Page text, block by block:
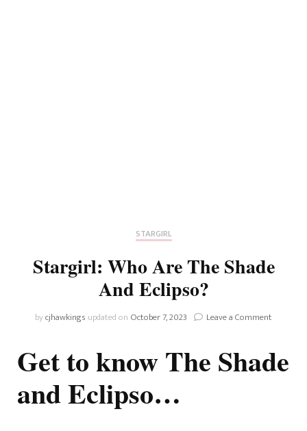
STARGIRL
Stargirl: Who Are The Shade
And Eclipso?
bycjhawkings updated on October 7, 2023 Leave a Comment
Are
The
Get to know The Shade
and Eclipso…